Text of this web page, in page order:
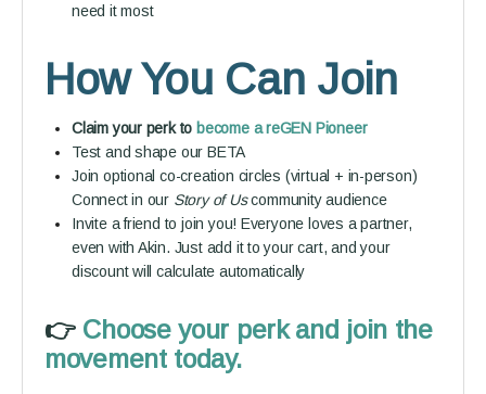
need it most
How You Can Join
Claim your perk to become a reGEN Pioneer
Test and shape our BETA
Join optional co-creation circles (virtual + in-person)
Connect in our Story of Uscommunity audience
Invite a friend to join you! Everyone loves a partner,
even with Akin. Just add it to your cart, and your
discount will calculate automatically
👉️Choose your perk and join the
movement today.